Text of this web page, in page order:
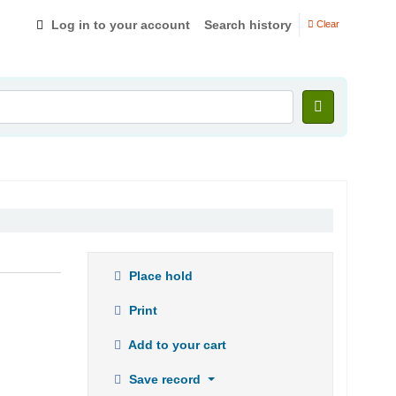
Log in to your account Search history Clear
Place hold
Print
Add to your cart
Save record